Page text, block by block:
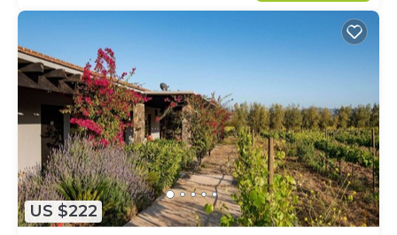
US $222